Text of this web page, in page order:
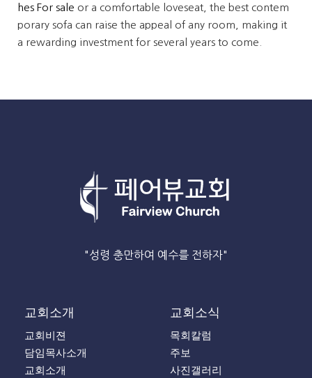
hes For sale or a comfortable loveseat, the best contem
porary sofa can raise the appeal of any room, making it
a rewarding investment for several years to come.
"성령 충만하여 예수를 전하자"
교회소개
교회비젼
담임목사소개
교회소개
교회소식
목회칼럼
주보
사진갤러리